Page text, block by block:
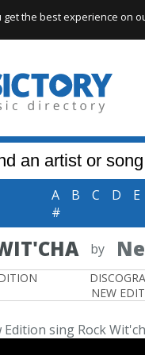
A B C D E
#
by
NEW
Edition sing Rock
the best experience on